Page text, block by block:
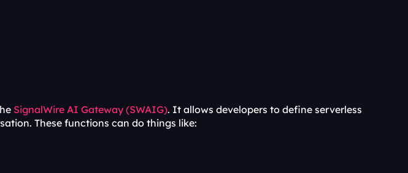
SignalWire AI Gateway (SWAIG). It allows developers to define serverless
These functions can do things like: